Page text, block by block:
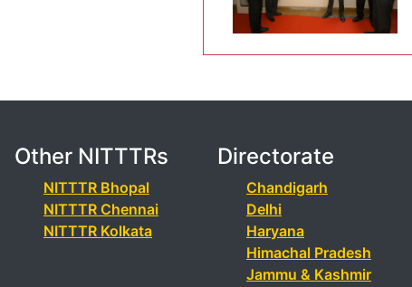
Other NITTTRs
NITTTR Bhopal
NITTTR Chennai
NITTTR Kolkata
Directorate
Chandigarh
Delhi
Haryana
Himachal Pradesh
Jammu & Kashmir